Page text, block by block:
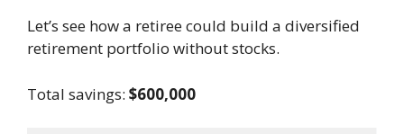
Let’s see how a retiree could build a diversified
retirement portfolio without stocks.
Total savings: $600,000